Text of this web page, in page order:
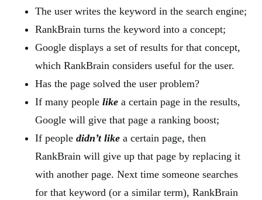
The user writes the keyword in the search engine;
RankBrain turns the keyword into a concept;
Google displays a set of results for that concept,
which RankBrain considers useful for the user.
Has the page solved the user problem?
If many people like a certain page in the results,
Google will give that page a ranking boost;
If people didn’t like a certain page, then
RankBrain will give up that page by replacing it
with another page. Next time someone searches
for that keyword (or a similar term), RankBrain